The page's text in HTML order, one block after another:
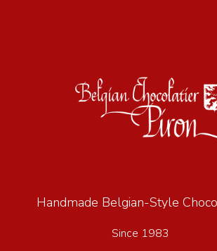
Handmade Belgian-Style
Since 1983